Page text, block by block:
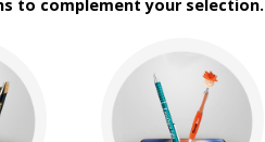
to complement your selection.